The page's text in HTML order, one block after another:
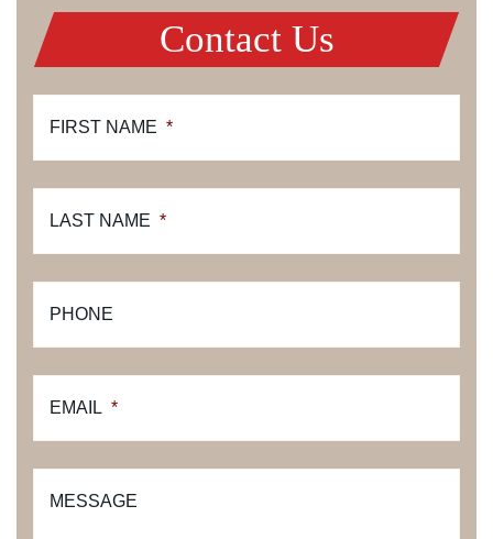
Contact Us
FIRST NAME *
LAST NAME *
PHONE
EMAIL *
MESSAGE